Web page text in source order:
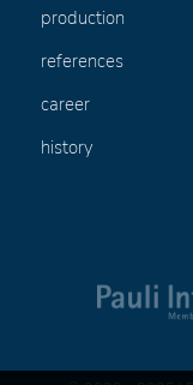
production
references
career
history